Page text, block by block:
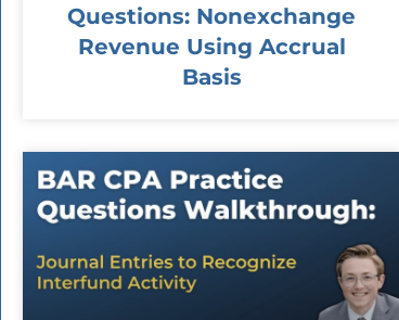
Questions: Nonexchange
Revenue Using Accrual
Basis